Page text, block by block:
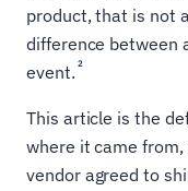
product, that is not
difference between
event. 2
This article is the
where it came
vendor agreed to